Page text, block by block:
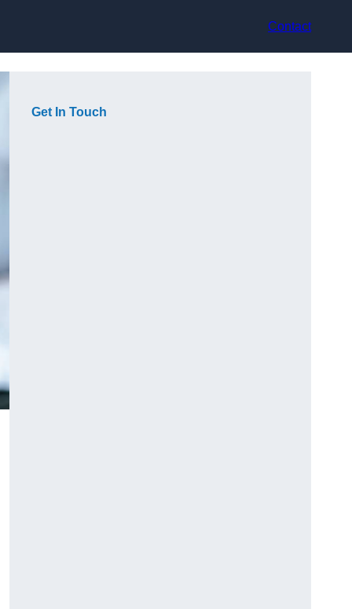
Contact
Get In Touch